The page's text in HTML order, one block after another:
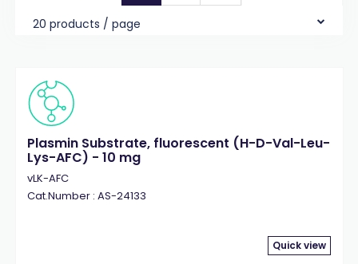
20 products / page
Plasmin Substrate, fluorescent (H-D-Val-Leu-
Lys-AFC) - 10 mg
vLK-AFC
Cat.Number : AS-24133
Quick view